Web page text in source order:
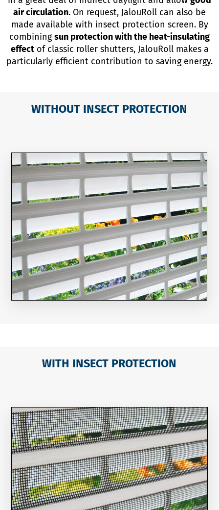
air circulation. On request, JalouRoll can also be
made available with insect protection screen. By
combiningsun protection with the heat-insulating
effectof classic roller shutters, JalouRoll makes a
particularly efficient contribution to saving energy.
WITHOUT INSECT PROTECTION
WITH INSECT PROTECTION